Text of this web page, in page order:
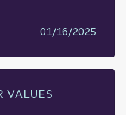
01/16/2025
VALUES